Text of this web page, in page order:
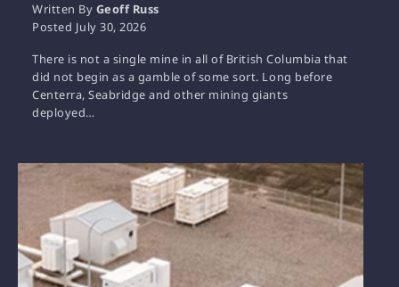
Written By Geoff Russ
Posted July 30, 2026
There is not a single mine in all of British Columbia that
did not begin as a gamble of some sort. Long before
Centerra, Seabridge and other mining giants
deployed…